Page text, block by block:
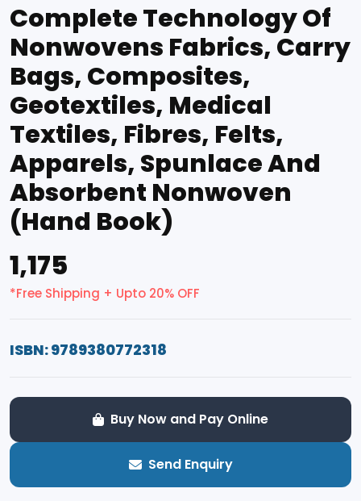
Complete Technology Of
Nonwovens Fabrics, Carry
Bags, Composites,
Geotextiles, Medical
Textiles, Fibres, Felts,
Apparels, Spunlace And
Absorbent Nonwoven
(Hand Book)
₹1,175
*Free Shipping + Upto 20% OFF
ISBN: 9789380772318
Buy Now and Pay Online
Send Enquiry